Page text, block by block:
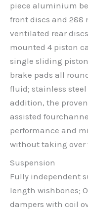
piece aluminium
front discs and 288
ventilated rear
mounted 4 piston
single sliding piston
brake pads all
fluid; stainless
addition, the
assisted
performance and
without taking over
Suspension
Fully independent
length wishbones;
dampers with coil